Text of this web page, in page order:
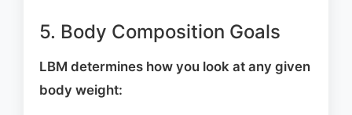
5. Body Composition Goals
LBM determines how you look at any given
body weight: